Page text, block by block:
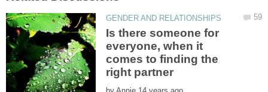
Is there someone for
everyone, when it
comes to finding the